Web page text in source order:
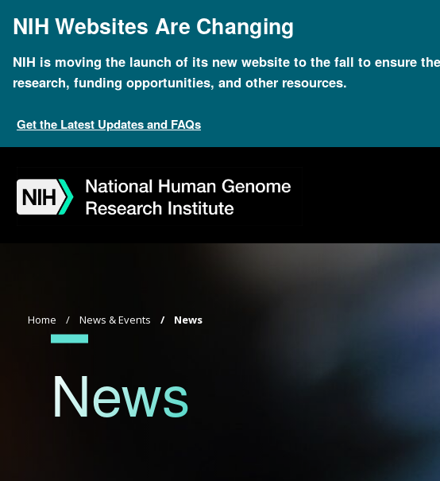
mainNIH Websites Are Changing
NIH is moving the launch of its new website to the fall to ensure
research, funding opportunities, and other resources.
Get the Latest Updates and FAQs
navigation
search
slider
about
subscription
footer
Breadcrumb
Home News & Events News
News